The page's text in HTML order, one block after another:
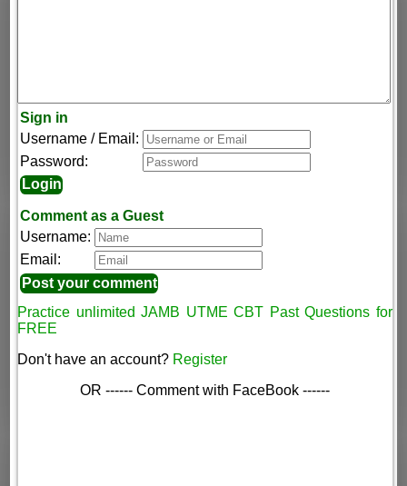
Sign in
Username / Email:
Password:
Comment as a Guest
Username:
Email:
Practice unlimited JAMB UTME CBT Past Questions for
FREE
Don't have an account? Register
OR ------ Comment with FaceBook ------